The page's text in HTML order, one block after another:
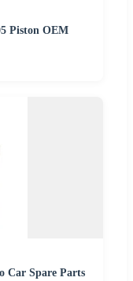
Piston OEM
Car Spare Parts